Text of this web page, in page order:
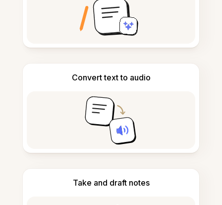
Convert text to audio
Take and draft notes